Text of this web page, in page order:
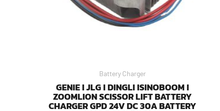
Battery Charger
GENIE I JLG I DINGLI ISINOBOOM I
ZOOMLION SCISSOR LIFT BATTERY
CHARGER GPD 24V DC 30A BATTERY